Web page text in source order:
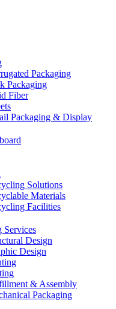
Packaging
Packaging
Fiber
Packaging & Display
Solutions
Materials
Facilities
Services
Design
Design
& Assembly
Packaging